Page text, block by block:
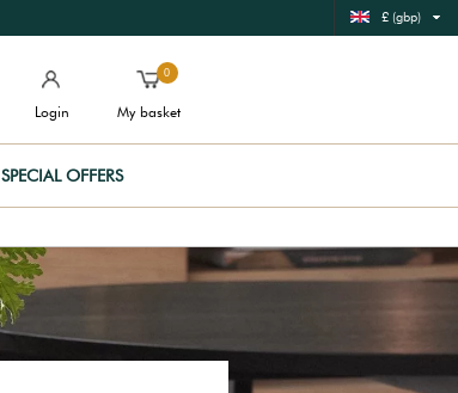
£ (gbp)
Login
0
My basket
SPECIAL OFFERS